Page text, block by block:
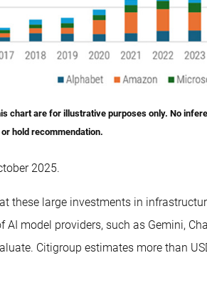
chart are for illustrative purposes only. No
hold recommendation.
2025.
these large investments in
AI model providers, such as Gemini,
Citigroup estimates more than